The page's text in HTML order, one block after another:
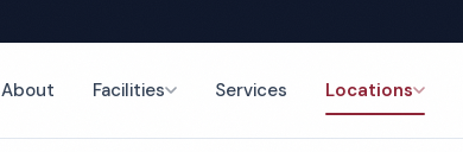
About Facilities Services Locations